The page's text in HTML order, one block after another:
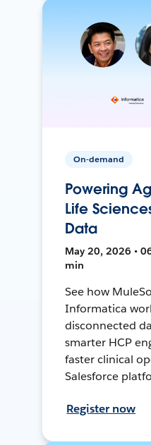
On-demand
Powering
Life
Data
May 20, 2026 •
min
See how
Informatica
disconnected
smarter HCP
faster clinical
Salesforce
Register now